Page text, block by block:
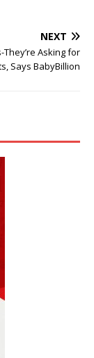
NEXT
Asking for
Says BabyBillion